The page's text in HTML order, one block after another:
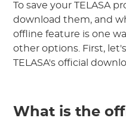
To save your TELASA
download them, and
offline feature is one
other options. First,
TELASA's official
What is the